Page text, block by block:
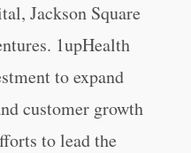
Jackson Square
1upHealth
to expand
customer growth
to lead the